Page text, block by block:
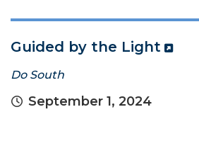
Guided by the Light
Do South
September 1, 2024